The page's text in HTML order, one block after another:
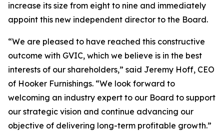
increase its size from eight to nine and immediately
appoint this new independent director to the Board.
“We are pleased to have reached this constructive
outcome with GVIC, which we believe is in the best
interests of our shareholders,” said Jeremy Hoff, CEO
of Hooker Furnishings. “We look forward to
welcoming an industry expert to our Board to support
our strategic vision and continue advancing our
objective of delivering long-term profitable growth.”